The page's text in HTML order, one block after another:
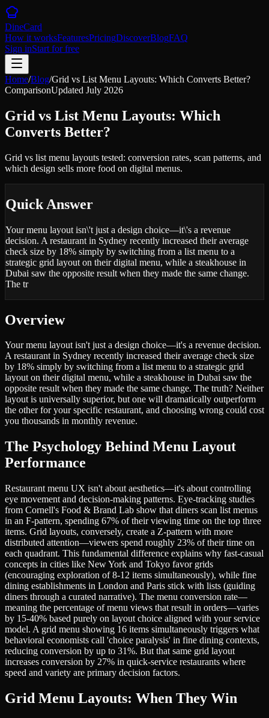
DineCard
How it worksFeaturesPricingDiscoverBlogFAQ
Sign inStart for free
Home/Blog/Grid vs List Menu Layouts: Which Converts Better?
ComparisonUpdated July 2026
Grid vs List Menu Layouts: Which
Converts Better?
Grid vs list menu layouts tested: conversion rates, scan patterns, and
which design sells more food on digital menus.
Quick Answer
Your menu layout isn\'t just a design choice—it\'s a revenue
decision. A restaurant in Sydney recently increased their average
check size by 18% simply by switching from a list menu to a
strategic grid layout on their digital menu, while a steakhouse in
Dubai saw the opposite result when they made the same change.
The tr
Overview
Your menu layout isn't just a design choice—it's a revenue decision.
A restaurant in Sydney recently increased their average check size
by 18% simply by switching from a list menu to a strategic grid
layout on their digital menu, while a steakhouse in Dubai saw the
opposite result when they made the same change. The truth? Neither
layout is universally superior, but one will dramatically outperform
the other for your specific restaurant, and choosing wrong could cost
you thousands in monthly revenue.
The Psychology Behind Menu Layout
Performance
Restaurant menu UX isn't about aesthetics—it's about controlling
eye movement and decision-making patterns. Eye-tracking studies
from Cornell's Food & Brand Lab show that diners scan list menus
in an F-pattern, spending 67% of their viewing time on the top three
items. Grid layouts, conversely, create a Z-pattern with more
distributed attention—viewers spend roughly 23% of their time on
each quadrant. This fundamental difference explains why fast-casual
concepts in cities like New York and Tokyo favor grids
(encouraging exploration of 8-12 items simultaneously), while fine
dining establishments in London and Paris stick with lists (guiding
diners through a curated narrative). The menu conversion rate—
meaning the percentage of menu views that result in orders—varies
by 15-40% based purely on layout choice aligned with your service
model. A grid menu showing 16 items simultaneously triggers what
behavioral economists call 'choice paralysis' in fine dining contexts,
reducing conversion by up to 31%. But that same grid layout
increases conversion by 27% in quick-service restaurants where
speed and variety are primary decision factors.
Grid Menu Layouts: When They Win